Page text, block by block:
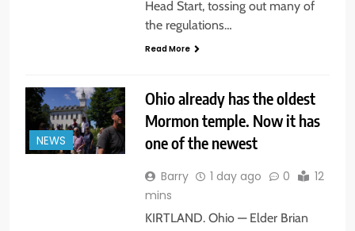
Head Start, tossing out many of
the regulations…
Read More
NEWS
Ohio already has the oldest
Mormon temple. Now it has
one of the newest
Barry 1 day ago 0
12
mins
KIRTLAND. Ohio — Elder Brian